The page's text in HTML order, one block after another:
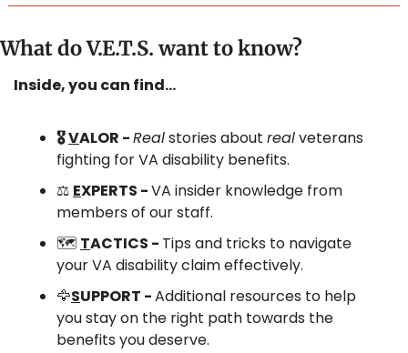
What do V.E.T.S. want to know?
Inside, you can find…
🎖️ VALOR - Real stories about real veterans
fighting for VA disability benefits.
⚖️ EXPERTS - VA insider knowledge from
members of our staff.
🗺️ TACTICS - Tips and tricks to navigate
your VA disability claim effectively.
🦅SUPPORT - Additional resources to help
you stay on the right path towards the
benefits you deserve.